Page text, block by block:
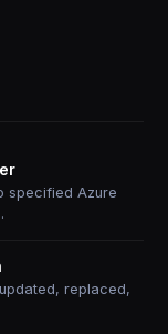
specified Azure
replaced,